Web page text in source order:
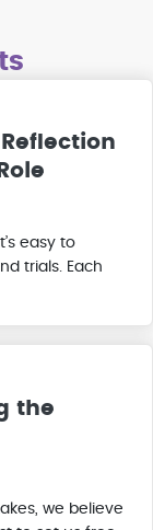
easy to
trials. Each
the
we believe